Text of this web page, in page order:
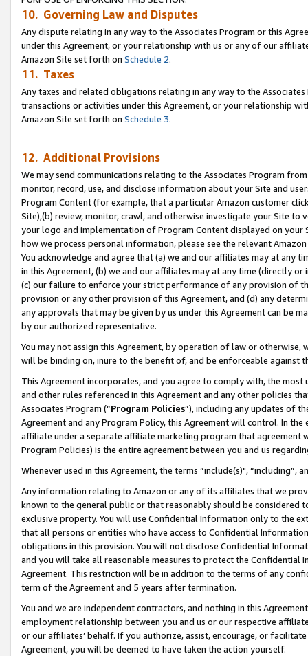
10. Governing Law and Disputes
Any dispute relating in any way to the Associates Program or this
under this Agreement, or your relationship with us or any of our
Amazon Site set forth on Schedule 2.
11. Taxes
Any taxes and related obligations relating in any way to the
transactions or activities under this Agreement, or your relationship
Amazon Site set forth on Schedule 3.
12. Additional Provisions
We may send communications relating to the Associates Program
monitor, record, use, and disclose information about your Site and
Program Content (for example, that a particular Amazon customer
Site),(b) review, monitor, crawl, and otherwise investigate your Site
your logo and implementation of Program Content displayed on
how we process personal information, please see the relevant
You acknowledge and agree that (a) we and our affiliates may at
in this Agreement, (b) we and our affiliates may at any time (directly
(c) our failure to enforce your strict performance of any provision of
provision or any other provision of this Agreement, and (d) any
any approvals that may be given by us under this Agreement can be
by our authorized representative.
You may not assign this Agreement, by operation of law or
will be binding on, inure to the benefit of, and be enforceable against
This Agreement incorporates, and you agree to comply with, the
and other rules referenced in this Agreement and any other policies
Associates Program (“Program Policies”), including any updates of
Agreement and any Program Policy, this Agreement will control. In
affiliate under a separate affiliate marketing program that agreement
Program Policies) is the entire agreement between you and us
Whenever used in this Agreement, the terms “include(s)",
Any information relating to Amazon or any of its affiliates that we
known to the general public or that reasonably should be considered
exclusive property. You will use Confidential Information only to the
that all persons or entities who have access to Confidential
obligations in this provision. You will not disclose Confidential
and you will take all reasonable measures to protect the Confidential
Agreement. This restriction will be in addition to the terms of any
term of the Agreement and 5 years after termination.
You and we are independent contractors, and nothing in this
employment relationship between you and us or our respective
or our affiliates’ behalf. If you authorize, assist, encourage, or
Agreement, you will be deemed to have taken the action yourself.